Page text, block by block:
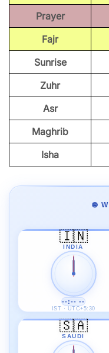
Prayer
Fajr
Sunrise
Zuhr
Asr
Maghrib
Isha
🌐
🇮🇳
INDIA
--:-- --
IST · UTC+5:30
🇸🇦
SAUDI